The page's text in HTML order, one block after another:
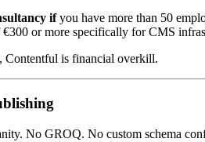
ifyou have more than 50
or more specifically for CMS
Contentful is financial overkill.
No GROQ. No custom schema